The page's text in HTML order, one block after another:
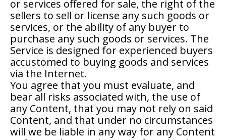
or services offered for sale, the right of the
sellers to sell or license any such goods or
services, or the ability of any buyer to
purchase any such goods or services. The
Service is designed for experienced buyers
accustomed to buying goods and services
via the Internet.
You agree that you must evaluate, and
bear all risks associated with, the use of
any Content, that you may not rely on said
Content, and that under no circumstances
will we be liable in any way for any Content